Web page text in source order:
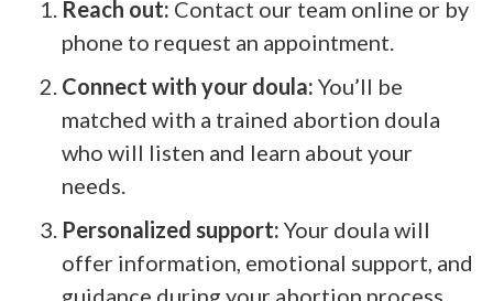
Reach out: Contact our team online or by
phone to request an appointment.
Connect with your doula: You’ll be
matched with a trained abortion doula
who will listen and learn about your
needs.
Personalized support: Your doula will
offer information, emotional support, and